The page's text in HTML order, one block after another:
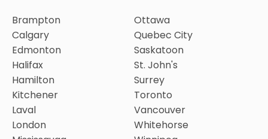
Brampton
Calgary
Edmonton
Halifax
Hamilton
Kitchener
Laval
London
Ottawa
Quebec City
Saskatoon
St. John's
Surrey
Toronto
Vancouver
Whitehorse